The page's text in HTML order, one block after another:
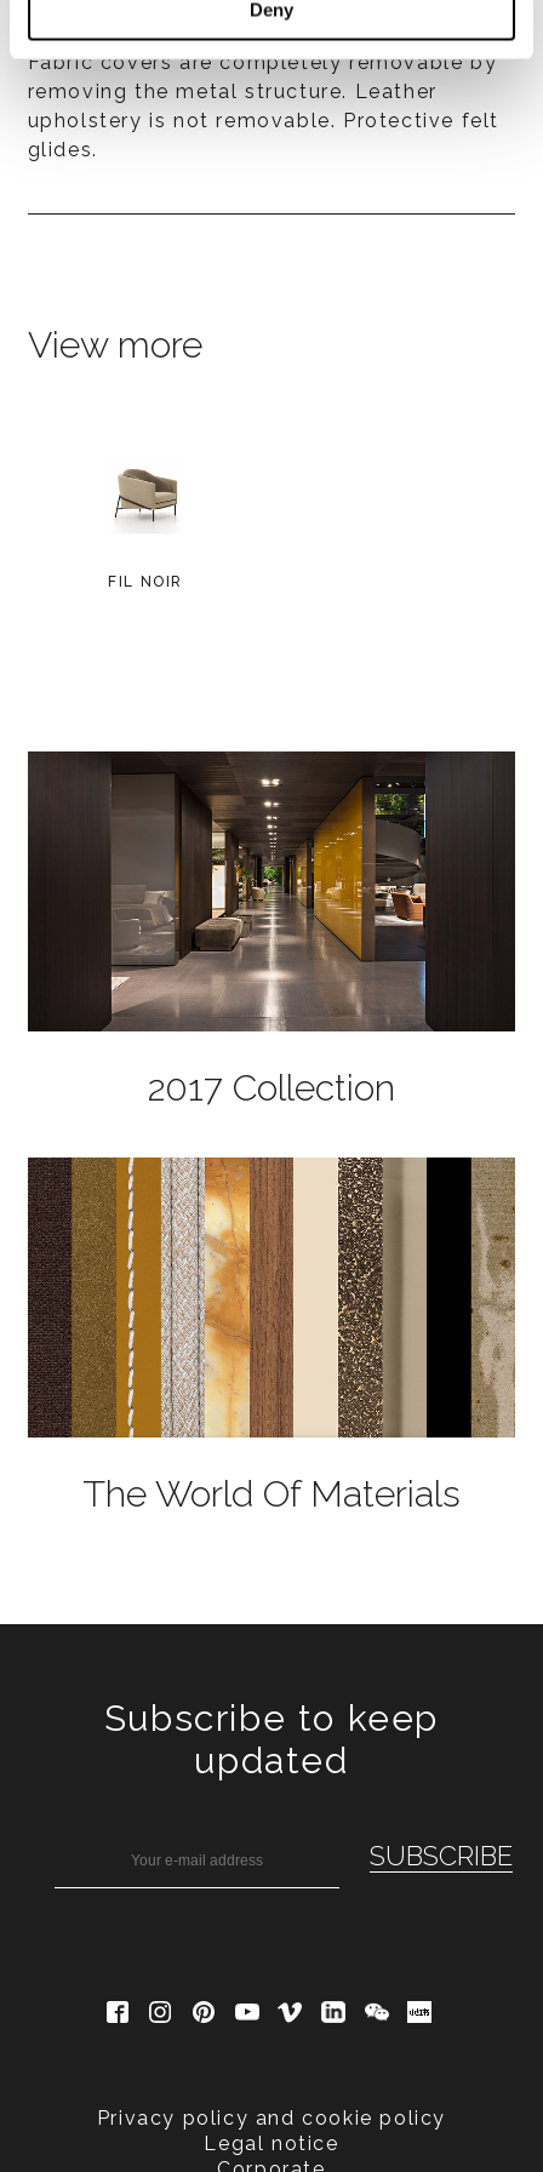
Deny
Covers
Fabric covers are completely removable by
removing the metal structure. Leather
upholstery is not removable. Protective felt
glides.
View more
FIL NOIR
2017 Collection
The World Of Materials
Subscribe to keep
updated
Privacy policy and cookie policy
Legal notice